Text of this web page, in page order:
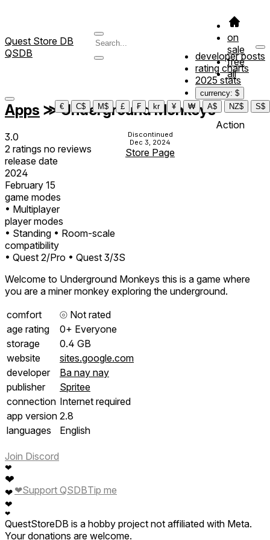
Quest Store DB
QSDB
on
sale
free
all
developer posts
rating charts
2025 stats
currency: $
€
C$ M$ £ ₣ kr ¥ ₩ A$ NZ$ S$
Apps ≫Underground Monkeys
Action
3.0
2 ratings no reviews
release date
2024
February 15
game modes
• Multiplayer
player modes
• Standing • Room-scale
compatibility
• Quest 2/Pro • Quest 3/3S
Discontinued
Dec 3, 2024
Store Page
Welcome to Underground Monkeys this is a game where
you are a miner monkey exploring the underground.
comfort
⦾ Not rated
age rating
0+ Everyone
storage
0.4 GB
website
sites.google.com
developer
Ba nay nay
publisher
Spritee
connection Internet required
app version 2.8
languages
English
Join Discord
❤
❤
❤
❤
❤
❤Support QSDBTip me
QuestStoreDB is a hobby project not affiliated with Meta.
Your donations are welcome.